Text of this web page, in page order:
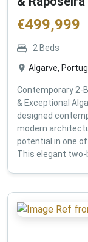
€499,999
2 Beds
Algarve,
Contemporary 2-
& Exceptional
designed
modern
potential in one
This elegant two-